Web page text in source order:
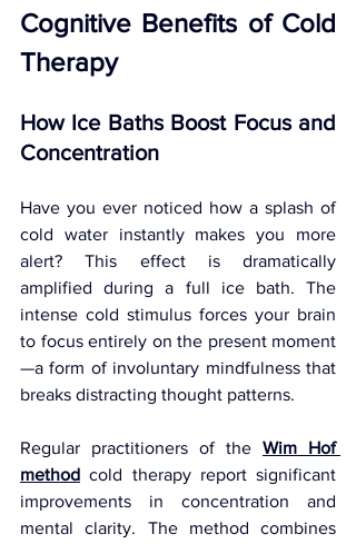
Cognitive Benefits of Cold
Therapy
How Ice Baths Boost Focus and
Concentration
Have you ever noticed how a splash of
cold water instantly makes you more
alert? This effect is dramatically
amplified during a full ice bath. The
intense cold stimulus forces your brain
to focus entirely on the present moment
—a form of involuntary mindfulness that
breaks distracting thought patterns.
Regular practitioners of the Wim Hof
method cold therapy report significant
improvements in concentration and
mental clarity. The method combines